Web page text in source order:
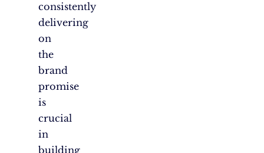
consistently
delivering
on
the
brand
promise
is
crucial
in
building